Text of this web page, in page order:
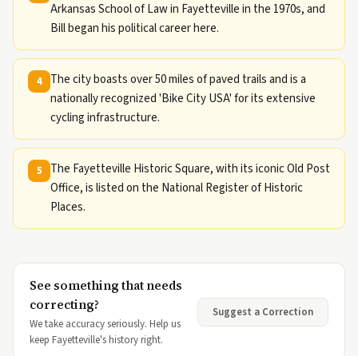
Arkansas School of Law in Fayetteville in the 1970s, and
Bill began his political career here.
4
The city boasts over 50 miles of paved trails and is a
nationally recognized 'Bike City USA' for its extensive
cycling infrastructure.
5
The Fayetteville Historic Square, with its iconic Old Post
Office, is listed on the National Register of Historic
Places.
See something that needs
correcting?
We take accuracy seriously. Help us
keep Fayetteville's history right.
Suggest a Correction